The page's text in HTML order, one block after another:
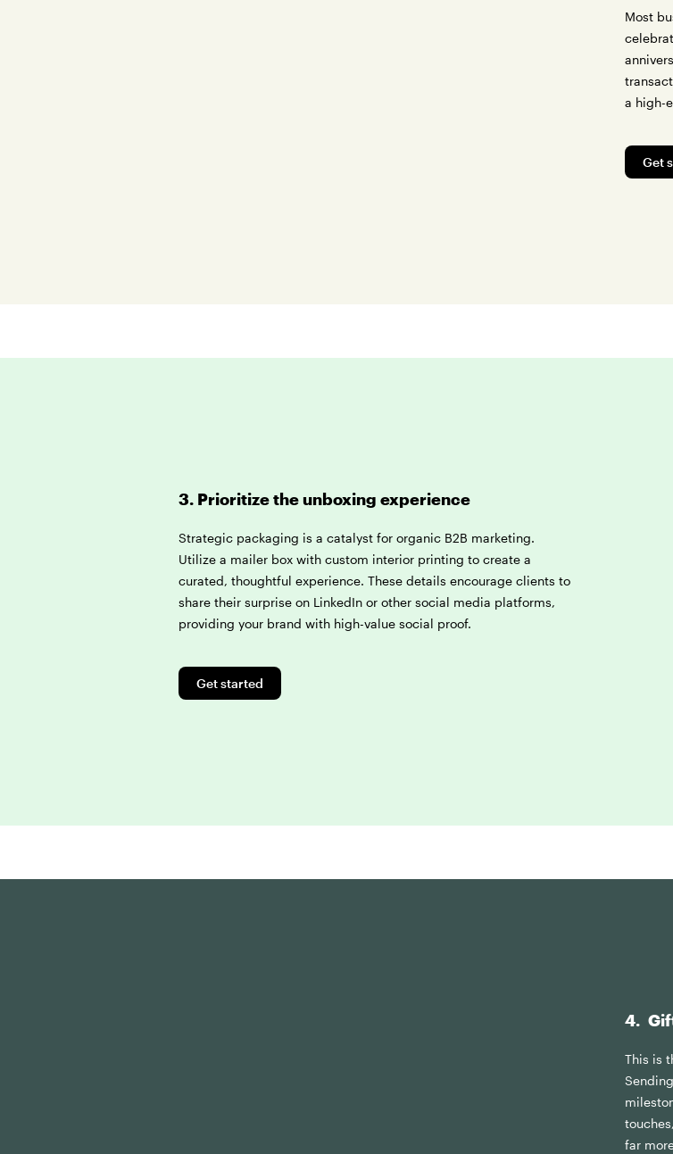
Most
a high-
Get
3. Prioritize the unboxing experience
Strategic packaging is a catalyst for organic B2B marketing.
Utilize a mailer box with custom interior printing to create a
curated, thoughtful experience. These details encourage clients to
share their surprise on LinkedIn or other social media platforms,
providing your brand with high-value social proof.
Get started
4.
This is
far